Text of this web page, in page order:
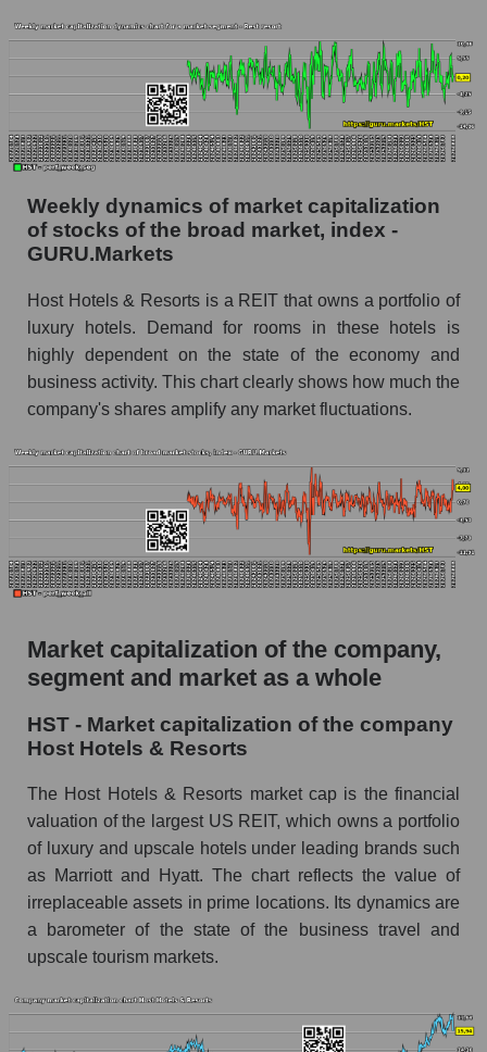
RSI 14 for the overall market
Analyst consensus forecast for the company's
share price, the segment, and the market as a
Analyst consensus stock price forecast HST
The difference between the consensus
estimate and the actual stock price HST (Host
Hotels & Resorts)
Analyst consensus forecast for stock prices
by market segment - Rest resort
Analysts' consensus forecast for the overall
market share price
market as a whole
AKiMA Company Index Host Hotels & Resorts
AKIMA Market Segment Index - Rest resort
The AKIM Index for the overall market
Weekly dynamics of market capitalization
of stocks of the broad market, index -
GURU.Markets
Host Hotels & Resorts is a REIT that owns a portfolio of
luxury hotels. Demand for rooms in these hotels is
highly dependent on the state of the economy and
business activity. This chart clearly shows how much the
company's shares amplify any market fluctuations.
Market capitalization of the company,
segment and market as a whole
HST - Market capitalization of the company
Host Hotels & Resorts
The Host Hotels & Resorts market cap is the financial
valuation of the largest US REIT, which owns a portfolio
of luxury and upscale hotels under leading brands such
as Marriott and Hyatt. The chart reflects the value of
irreplaceable assets in prime locations. Its dynamics are
a barometer of the state of the business travel and
upscale tourism markets.